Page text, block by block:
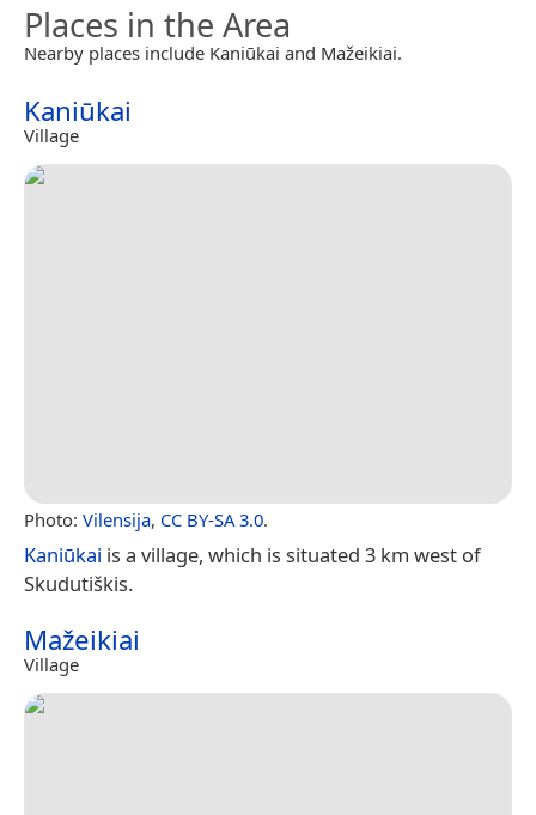
Places in the Area
Nearby places include Kaniūkai and Mažeikiai.
Kaniūkai
Village
Photo: Vilensija, CC BY-SA 3.0.
Kaniūkai is a village, which is situated 3 km west of
Skudutiškis.
Mažeikiai
Village